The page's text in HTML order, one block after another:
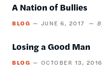
A Nation of Bullies
BLOG JUNE 6, 2017
Losing a Good Man
BLOG OCTOBER 13, 2016